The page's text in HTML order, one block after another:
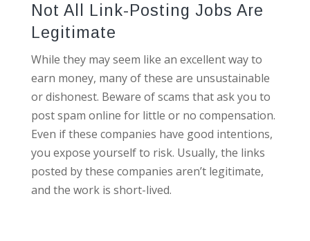
Not All Link-Posting Jobs Are
Legitimate
While they may seem like an excellent way to
earn money, many of these are unsustainable
or dishonest. Beware of scams that ask you to
post spam online for little or no compensation.
Even if these companies have good intentions,
you expose yourself to risk. Usually, the links
posted by these companies aren’t legitimate,
and the work is short-lived.